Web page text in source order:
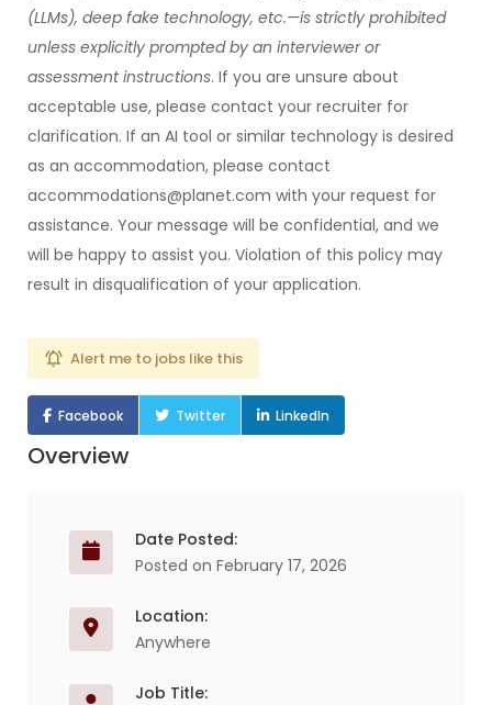
(LLMs), deep fake technology, etc.—is strictly prohibited
unless explicitly prompted by an interviewer or
assessment instructions. If you are unsure about
acceptable use, please contact your recruiter for
clarification. If an AI tool or similar technology is desired
as an accommodation, please contact
accommodations@planet.com with your request for
assistance. Your message will be confidential, and we
will be happy to assist you. Violation of this policy may
result in disqualification of your application.
Alert me to jobs like this
Facebook Twitter LinkedIn
Overview
Date Posted:
Posted on February 17, 2026
Location:
Anywhere
Job Title: